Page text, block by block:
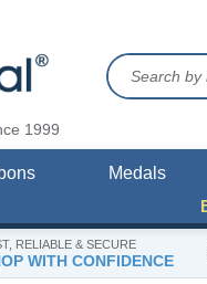
RELIABLE & SECURE
WITH CONFIDENCE
1999
Medals